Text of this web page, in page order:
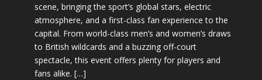
scene, bringing the sport’s global stars, electric
atmosphere, and a first-class fan experience to the
capital. From world-class men’s and women’s draws
to British wildcards and a buzzing off-court
spectacle, this event offers plenty for players and
fans alike. […]